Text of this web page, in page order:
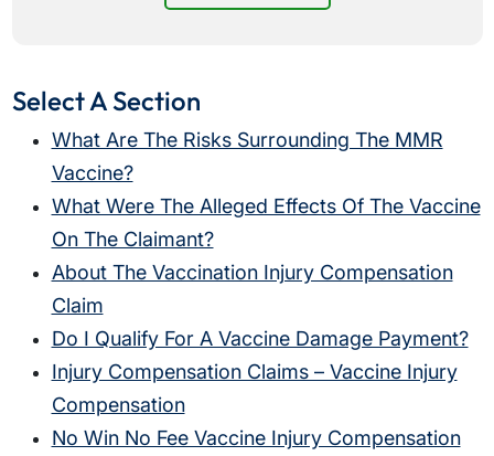
Select A Section
What Are The Risks Surrounding The MMR
Vaccine?
What Were The Alleged Effects Of The Vaccine
On The Claimant?
About The Vaccination Injury Compensation
Claim
Do I Qualify For A Vaccine Damage Payment?
Injury Compensation Claims – Vaccine Injury
Compensation
No Win No Fee Vaccine Injury Compensation